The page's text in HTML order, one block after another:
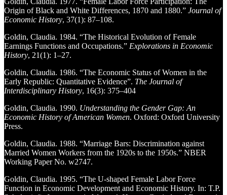
Origin of Black and White Differences, 1870 and 1880.” Journal of
Economic History, 37(1): 87–108.
Goldin, Claudia. 1984. “The Historical Evolution of Female
Earnings Functions and Occupations.” Explorations in Economic
History, 21(1): 1–27.
Goldin, Claudia. 1986. “The Economic Status of Women in the
Early Republic: Quantitative Evidence”. The Journal of
Interdisciplinary History, 16(3): 375–404
Goldin, Claudia. 1990. Understanding the Gender Gap: An
Economic History of American Women. Oxford: Oxford University
Press.
Goldin, Claudia. 1988. “Marriage Bars: Discrimination against
Married Women Workers from the 1920s to the 1950s.” NBER
Working Paper No. w2747.
Goldin, Claudia. 1995. “The U-shaped Female Labor Force
Function in Economic Development and Economic History. In: T.P.